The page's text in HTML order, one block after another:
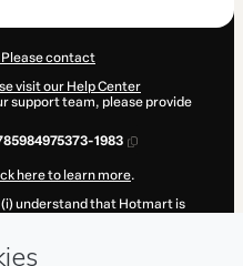
contact
visit our Help Center
support team, please provide
1983
here to learn more.
(i) understand that Hotmart is
and